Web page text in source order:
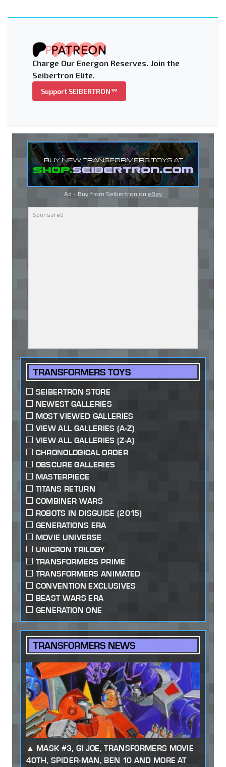
Charge Our Energon Reserves. Join the
Seibertron Elite.
Support SEIBERTRON™
Ad - Buy from Seibertron on eBay
TRANSFORMERS TOYS
SEIBERTRON STORE
NEWEST GALLERIES
MOST VIEWED GALLERIES
VIEW ALL GALLERIES (A-Z)
VIEW ALL GALLERIES (Z-A)
CHRONOLOGICAL ORDER
OBSCURE GALLERIES
MASTERPIECE
TITANS RETURN
COMBINER WARS
ROBOTS IN DISGUISE (2015)
GENERATIONS ERA
MOVIE UNIVERSE
UNICRON TRILOGY
TRANSFORMERS PRIME
TRANSFORMERS ANIMATED
CONVENTION EXCLUSIVES
BEAST WARS ERA
GENERATION ONE
TRANSFORMERS NEWS
MASK #3, GI JOE, TRANSFORMERS MOVIE
40TH, SPIDER-MAN, BEN 10 AND MORE AT